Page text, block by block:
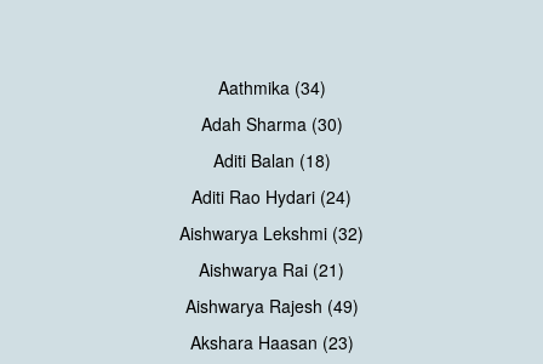
Aathmika (34)
Adah Sharma (30)
Aditi Balan (18)
Aditi Rao Hydari (24)
Aishwarya Lekshmi (32)
Aishwarya Rai (21)
Aishwarya Rajesh (49)
Akshara Haasan (23)